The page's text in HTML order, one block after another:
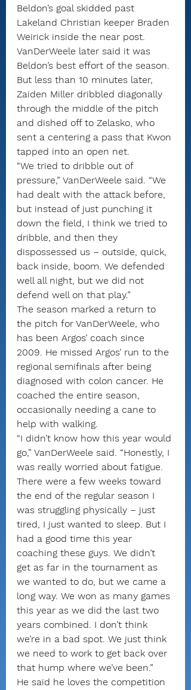
Beldon’s goal skidded past
Lakeland Christian keeper Braden
Weirick inside the near post.
VanDerWeele later said it was
Beldon’s best effort of the season.
But less than 10 minutes later,
Zaiden Miller dribbled diagonally
through the middle of the pitch
and dished off to Zelasko, who
sent a centering a pass that Kwon
tapped into an open net.
“We tried to dribble out of
pressure,” VanDerWeele said. “We
had dealt with the attack before,
but instead of just punching it
down the field, I think we tried to
dribble, and then they
dispossessed us – outside, quick,
back inside, boom. We defended
well all night, but we did not
defend well on that play.”
The season marked a return to
the pitch for VanDerWeele, who
has been Argos’ coach since
2009. He missed Argos’ run to the
regional semifinals after being
diagnosed with colon cancer. He
coached the entire season,
occasionally needing a cane to
help with walking.
“I didn’t know how this year would
go,” VanDerWeele said. “Honestly, I
was really worried about fatigue.
There were a few weeks toward
the end of the regular season I
was struggling physically – just
tired, I just wanted to sleep. But I
had a good time this year
coaching these guys. We didn’t
get as far in the tournament as
we wanted to do, but we came a
long way. We won as many games
this year as we did the last two
years combined. I don’t think
we’re in a bad spot. We just think
we need to work to get back over
that hump where we’ve been.”
He said he loves the competition